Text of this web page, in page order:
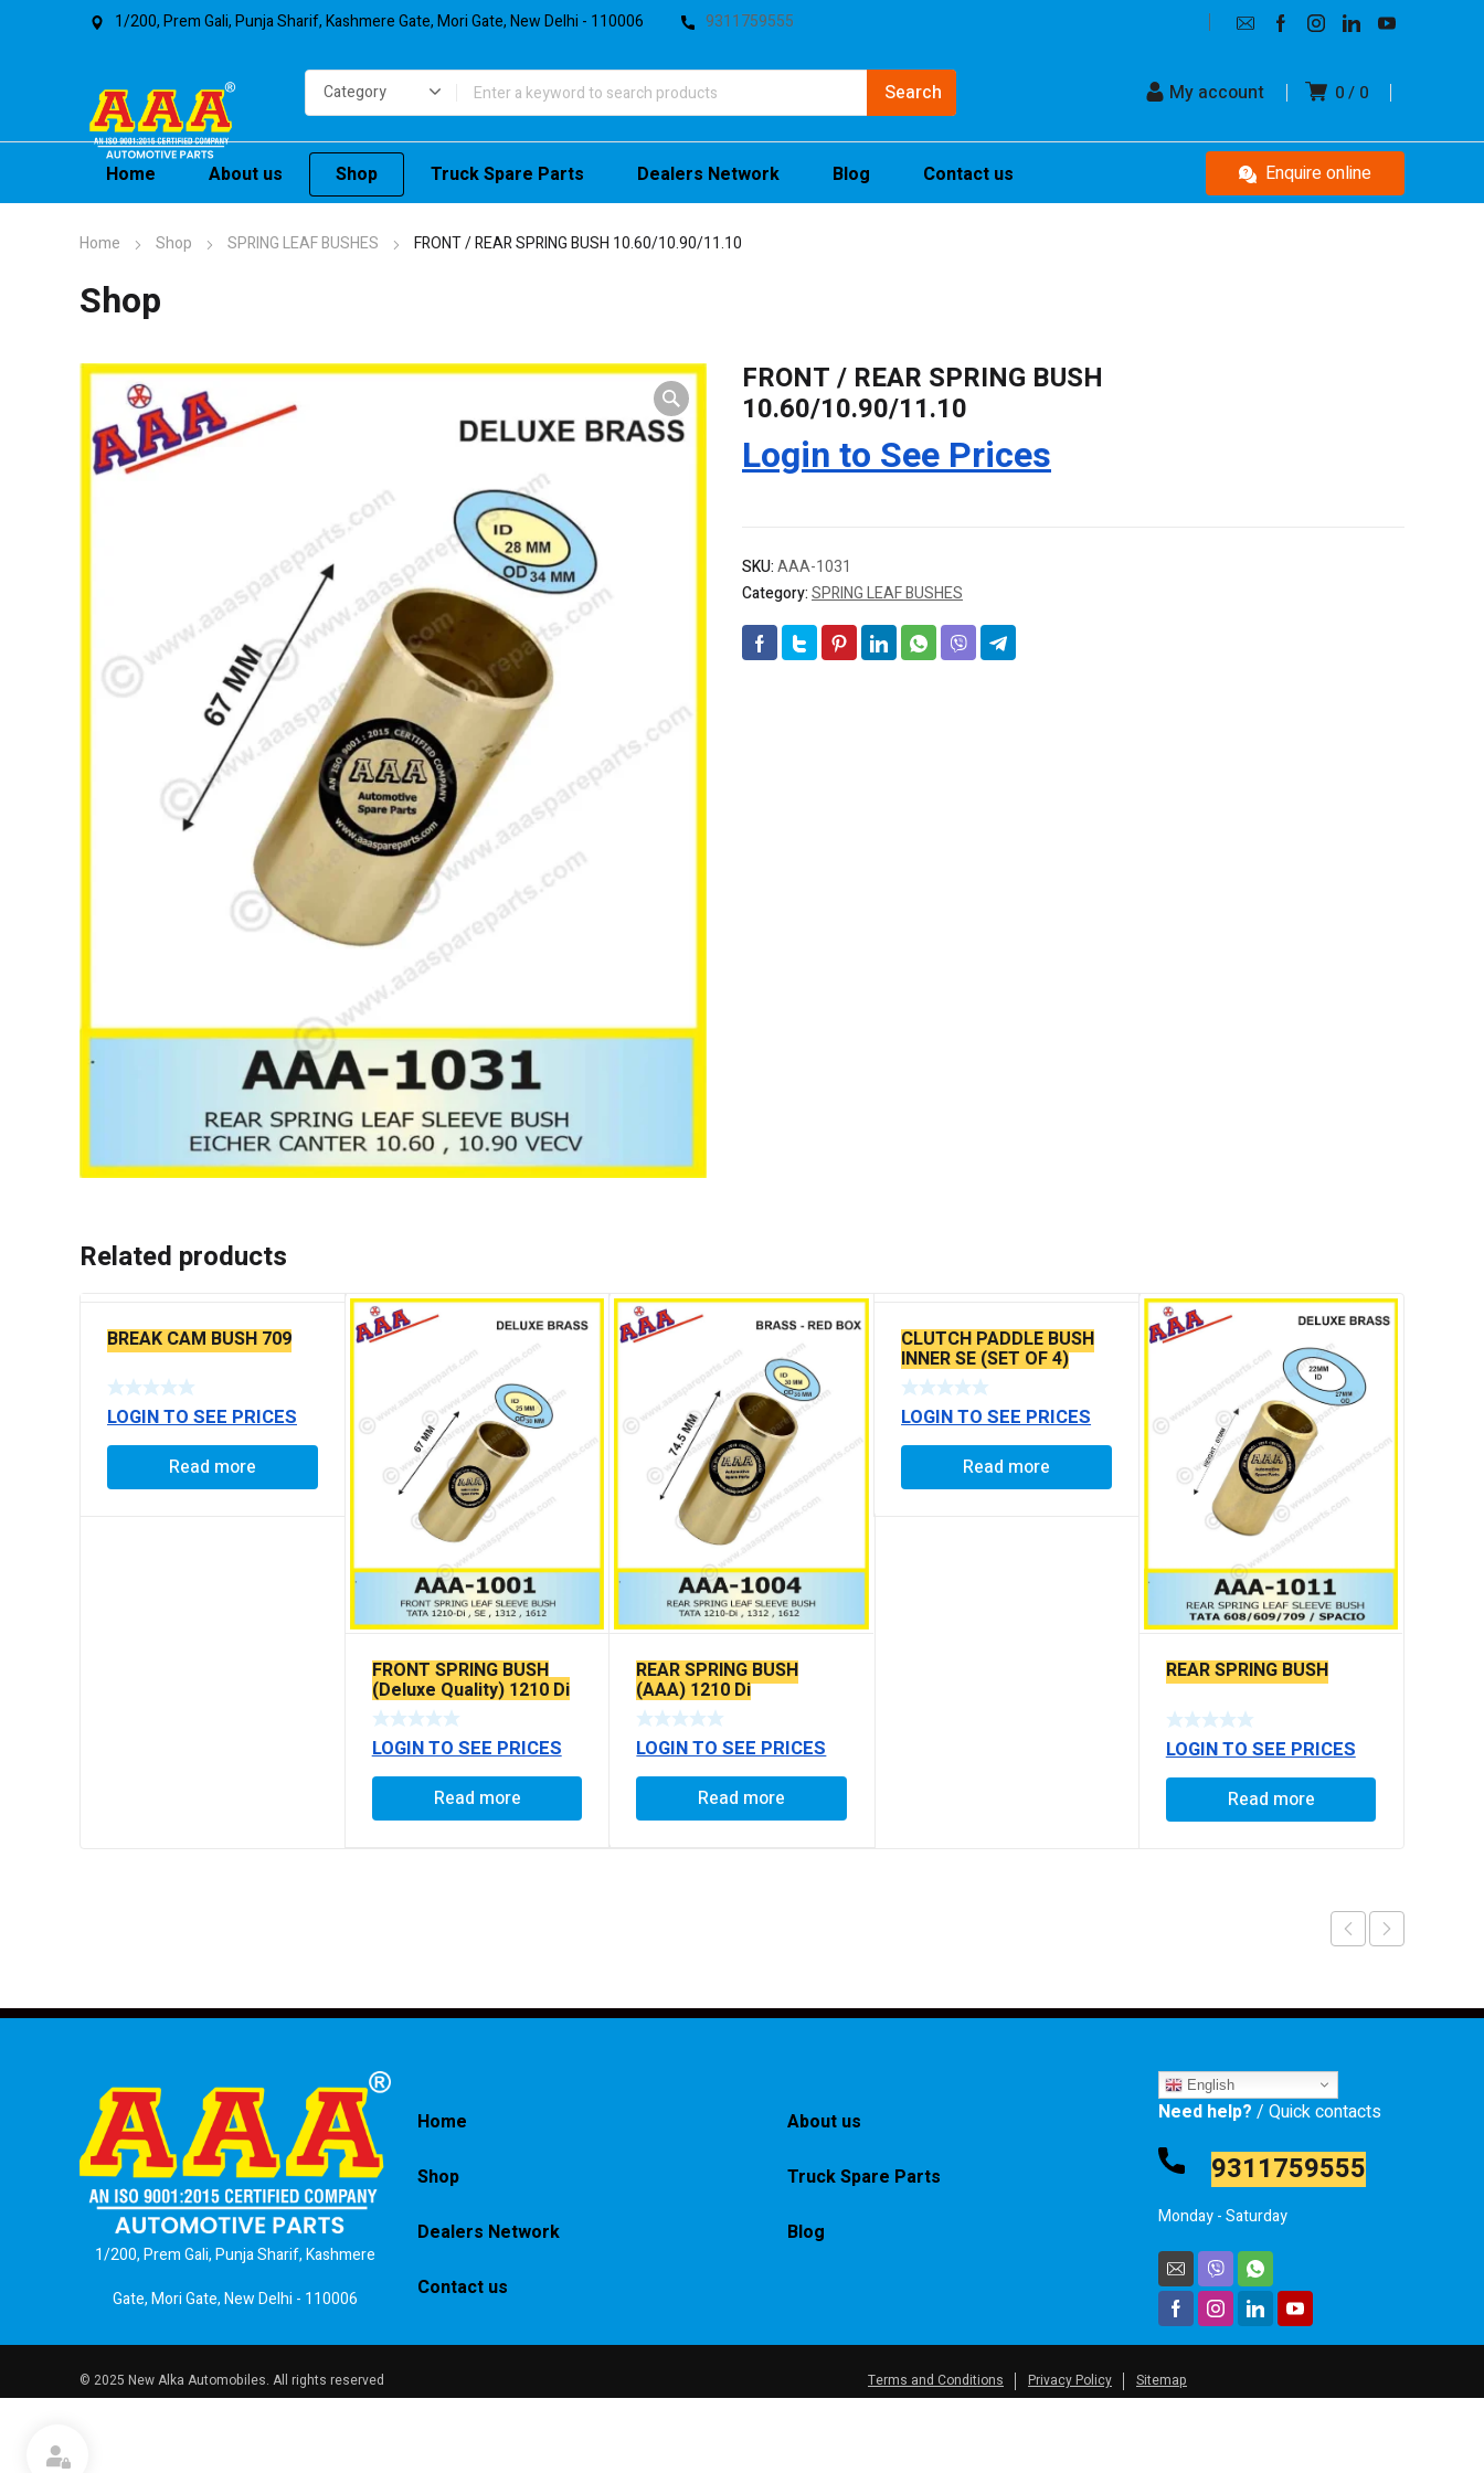
1/200, Prem Gali, Punja Sharif, Kashmere Gate, Mori Gate, New Delhi - 110006 9311759555
0 0
My account
Home About us Shop Truck Spare Parts Dealers Network Blog Contact us Enquire online
Home Shop SPRING LEAF BUSHES FRONT / REAR SPRING BUSH 10.60/10.90/11.10
Shop
FRONT / REAR SPRING BUSH
10.60/10.90/11.10
Login to See Prices
SKU:AAA-1031
Category:SPRING LEAF BUSHES
Related products
BREAK CAM BUSH 709
LOGIN TO SEE PRICES
Read more
FRONT SPRING BUSH
(Deluxe Quality) 1210 Di
LOGIN TO SEE PRICES
Read more
REAR SPRING BUSH
(AAA) 1210 Di
LOGIN TO SEE PRICES
Read more
CLUTCH PADDLE BUSH
INNER SE (SET OF 4)
LOGIN TO SEE PRICES
Read more
REAR SPRING BUSH
LOGIN TO SEE PRICES
Read more
1/200, Prem Gali, Punja Sharif, Kashmere
Gate, Mori Gate, New Delhi - 110006
Home About us
Shop Truck Spare Parts
Dealers Network Blog
Contact us
English
Need help? / Quick contacts
9311759555
Monday - Saturday
© 2025 New Alka Automobiles. All rights reserved Terms and Conditions Privacy Policy Sitemap